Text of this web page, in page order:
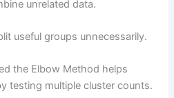
unrelated data.
useful groups unnecessarily.
the Elbow Method helps
testing multiple cluster counts.